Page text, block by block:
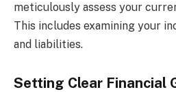
meticulously assess your
This includes examining your
and liabilities.
Setting Clear Financial